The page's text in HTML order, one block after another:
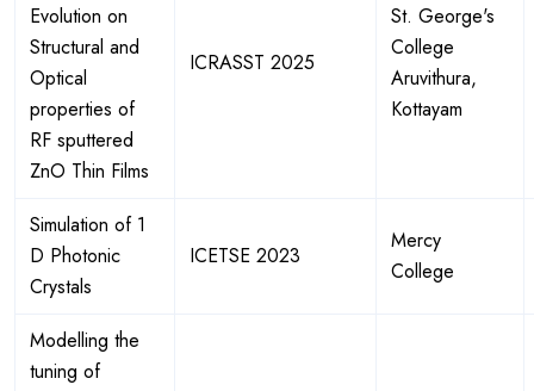
Evolution on
Structural and
Optical
properties of
RF sputtered
ZnO Thin Films
ICRASST 2025
St. George's
College
Aruvithura,
Kottayam
Simulation of 1
D Photonic
Crystals
ICETSE 2023
Mercy
College
Modelling the
tuning of